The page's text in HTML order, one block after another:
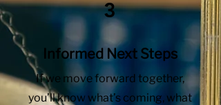
3
Informed Next Steps
If we move forward together,
you’ll know what’s coming, what